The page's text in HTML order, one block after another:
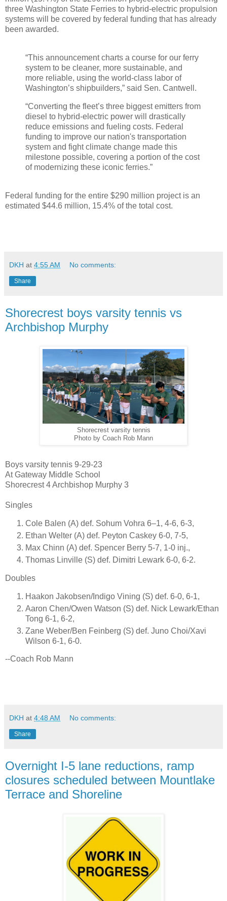
three Washington State Ferries to hybrid-electric propulsion
systems will be covered by federal funding that has already
been awarded.
“This announcement charts a course for our ferry
system to be cleaner, more sustainable, and
more reliable, using the world-class labor of
Washington’s shipbuilders,” said Sen. Cantwell.
“Converting the fleet’s three biggest emitters from
diesel to hybrid-electric power will drastically
reduce emissions and fueling costs. Federal
funding to improve our nation's transportation
system and fight climate change made this
milestone possible, covering a portion of the cost
of modernizing these iconic ferries.”
Federal funding for the entire $290 million project is an
estimated $44.6 million, 15.4% of the total cost.
DKH at 4:55 AM No comments:
Share
Shorecrest boys varsity tennis vs
Archbishop Murphy
Shorecrest varsity tennis
Photo by Coach Rob Mann
Boys varsity tennis 9-29-23
At Gateway Middle School
Shorecrest 4 Archbishop Murphy 3
Singles
Cole Balen (A) def. Sohum Vohra 6–1, 4-6, 6-3,
Ethan Welter (A) def. Peyton Caskey 6-0, 7-5,
Max Chinn (A) def. Spencer Berry 5-7, 1-0 inj.,
Thomas Linville (S) def. Dimitri Lewark 6-0, 6-2.
Doubles
Haakon Jakobsen/Indigo Vining (S) def. 6-0, 6-1,
Aaron Chen/Owen Watson (S) def. Nick Lewark/Ethan
Tong 6-1, 6-2,
Zane Weber/Ben Feinberg (S) def. Juno Choi/Xavi
Wilson 6-1, 6-0.
--Coach Rob Mann
DKH at 4:48 AM No comments:
Share
Overnight I-5 lane reductions, ramp
closures scheduled between Mountlake
Terrace and Shoreline